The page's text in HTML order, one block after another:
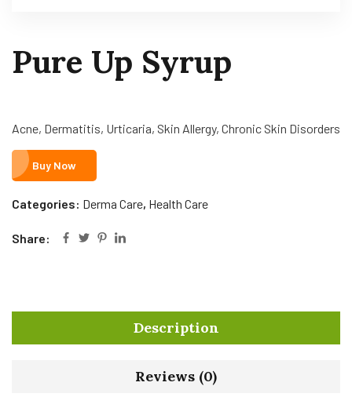
Pure Up Syrup
Acne, Dermatitis, Urticaria, Skin Allergy, Chronic Skin Disorders
Buy Now
Categories: Derma Care, Health Care
Share:
Description
Reviews (0)